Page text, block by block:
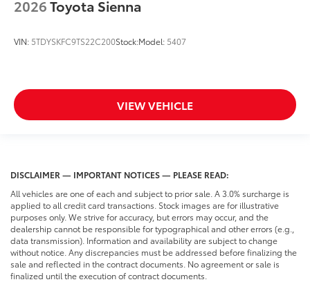
2026Toyota Sienna
VIN: 5TDYSKFC9TS22C200Stock:Model: 5407
VIEW VEHICLE
DISCLAIMER — IMPORTANT NOTICES — PLEASE READ:
All vehicles are one of each and subject to prior sale. A 3.0% surcharge is
applied to all credit card transactions. Stock images are for illustrative
purposes only. We strive for accuracy, but errors may occur, and the
dealership cannot be responsible for typographical and other errors (e.g.,
data transmission). Information and availability are subject to change
without notice. Any discrepancies must be addressed before finalizing the
sale and reflected in the contract documents. No agreement or sale is
finalized until the execution of contract documents.